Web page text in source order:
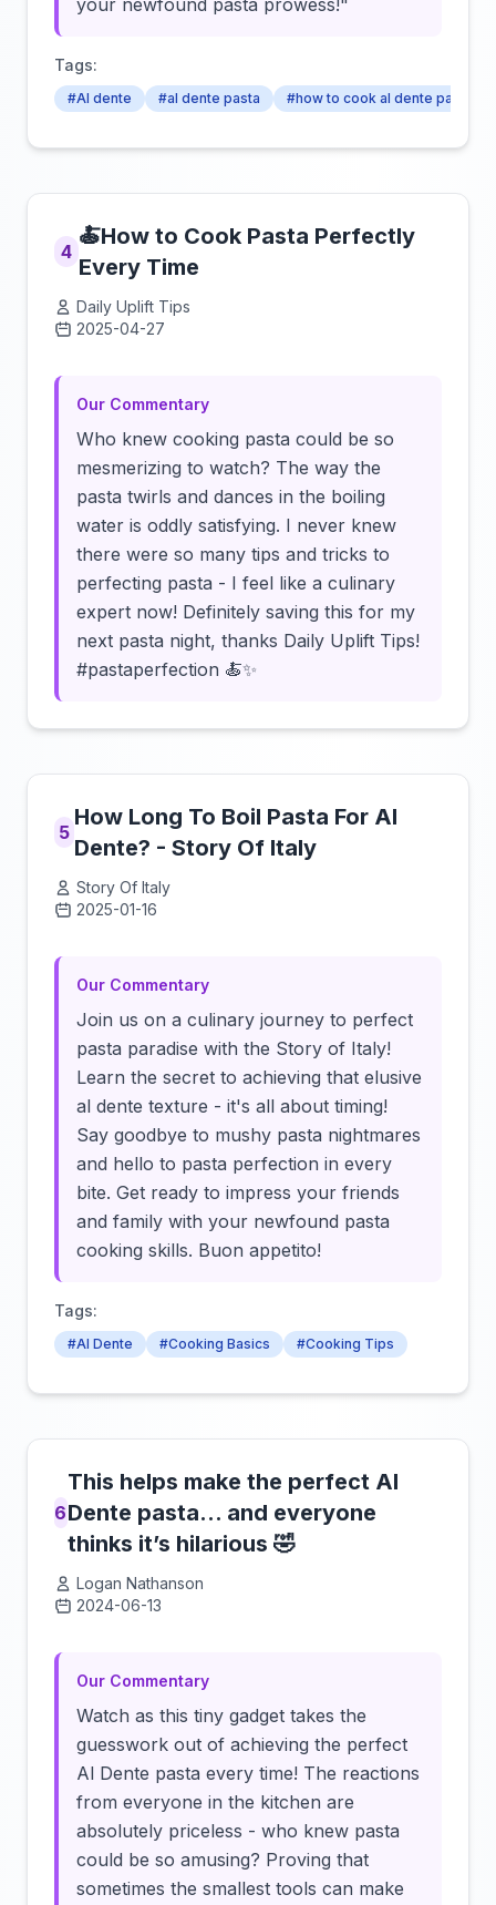
your newfound pasta prowess!"
Tags:
#Al dente #al dente pasta #how to cook al dente pasta
4
🍝How to Cook Pasta Perfectly
Every Time
Daily Uplift Tips
2025-04-27
Our Commentary
Who knew cooking pasta could be so
mesmerizing to watch? The way the
pasta twirls and dances in the boiling
water is oddly satisfying. I never knew
there were so many tips and tricks to
perfecting pasta - I feel like a culinary
expert now! Definitely saving this for my
next pasta night, thanks Daily Uplift Tips!
#pastaperfection 🍝✨
5
How Long To Boil Pasta For Al
Dente? - Story Of Italy
Story Of Italy
2025-01-16
Our Commentary
Join us on a culinary journey to perfect
pasta paradise with the Story of Italy!
Learn the secret to achieving that elusive
al dente texture - it's all about timing!
Say goodbye to mushy pasta nightmares
and hello to pasta perfection in every
bite. Get ready to impress your friends
and family with your newfound pasta
cooking skills. Buon appetito!
Tags:
#Al Dente #Cooking Basics #Cooking Tips
6
This helps make the perfect Al
Dente pasta… and everyone
thinks it’s hilarious 🤣
Logan Nathanson
2024-06-13
Our Commentary
Watch as this tiny gadget takes the
guesswork out of achieving the perfect
Al Dente pasta every time! The reactions
from everyone in the kitchen are
absolutely priceless - who knew pasta
could be so amusing? Proving that
sometimes the smallest tools can make